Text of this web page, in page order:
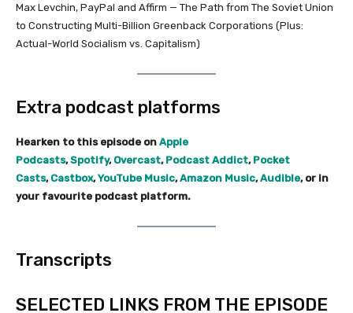
Max Levchin, PayPal and Affirm — The Path from The Soviet Union
to Constructing Multi-Billion Greenback Corporations (Plus:
Actual-World Socialism vs. Capitalism)
Extra podcast platforms
Hearken to this episode on Apple
Podcasts,Spotify, Overcast, Podcast Addict, Pocket
Casts, Castbox,YouTube Music,Amazon Music,Audible, or in
your favourite podcast platform.
Transcripts
SELECTED LINKS FROM THE EPISODE